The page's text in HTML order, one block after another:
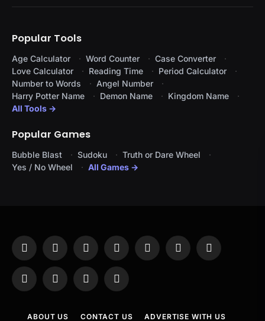
Popular Tools
Age Calculator Word Counter
Case Converter
Love Calculator
Reading Time
Period Calculator
Number to Words
Angel Number
Harry Potter Name
Demon Name
Kingdom Name
All Tools →
Popular Games
Bubble Blast Sudoku
Truth or Dare Wheel
Yes / No Wheel
All Games →
Facebook
X
(Twitter)
InstagramPinterestYouTubeTumblr LinkedIn
WhatsAppTelegramThreadsRSS
ABOUT US CONTACT US ADVERTISE WITH US